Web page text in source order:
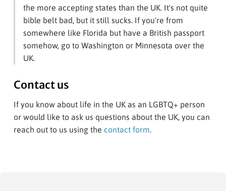
the more accepting states than the UK. It's not quite
bible belt bad, but it still sucks. If you're from
somewhere like Florida but have a British passport
somehow, go to Washington or Minnesota over the
UK.
Contact us
If you know about life in the UK as an LGBTQ+ person
or would like to ask us questions about the UK, you can
reach out to us using the contact form.